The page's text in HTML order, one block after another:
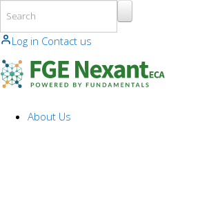
Log in Contact us
About Us